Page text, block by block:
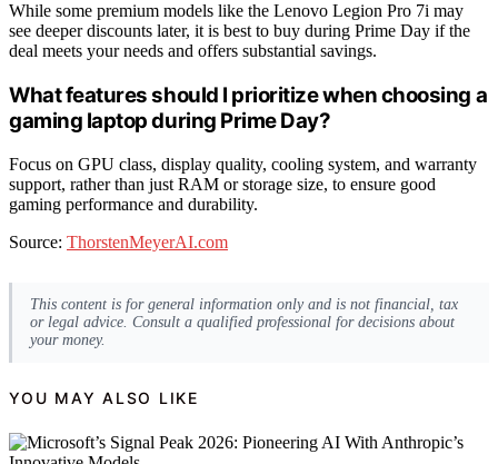
While some premium models like the Lenovo Legion Pro 7i may
see deeper discounts later, it is best to buy during Prime Day if the
deal meets your needs and offers substantial savings.
What features should I prioritize when choosing a
gaming laptop during Prime Day?
Focus on GPU class, display quality, cooling system, and warranty
support, rather than just RAM or storage size, to ensure good
gaming performance and durability.
Source: ThorstenMeyerAI.com
This content is for general information only and is not financial, tax
or legal advice. Consult a qualified professional for decisions about
your money.
YOU MAY ALSO LIKE